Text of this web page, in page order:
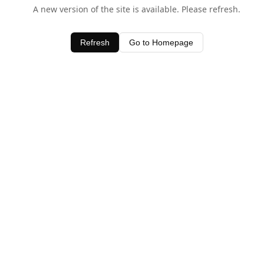
A new version of the site is available. Please refresh.
Refresh Go to Homepage